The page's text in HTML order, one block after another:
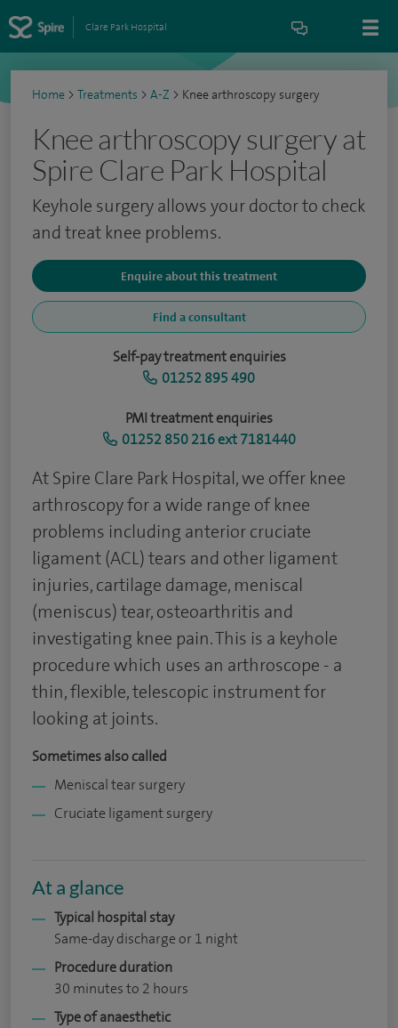
Clare Park Hospital
Home > Treatments > A-Z > Knee arthroscopy surgery
Knee arthroscopy surgery at
Spire Clare Park Hospital
Keyhole surgery allows your doctor to check
and treat knee problems.
Enquire about this treatment
Find a consultant
Self-pay treatment enquiries
01252 895 490
PMI treatment enquiries
01252 850 216 ext 7181440
At Spire Clare Park Hospital, we offer knee
arthroscopy for a wide range of knee
problems including anterior cruciate
ligament (ACL) tears and other ligament
injuries, cartilage damage, meniscal
(meniscus) tear, osteoarthritis and
investigating knee pain. This is a keyhole
procedure which uses an arthroscope - a
thin, flexible, telescopic instrument for
looking at joints.
Sometimes also called
Meniscal tear surgery
Cruciate ligament surgery
At a glance
Typical hospital stay
Same-day discharge or 1 night
Procedure duration
30 minutes to 2 hours
Type of anaesthetic